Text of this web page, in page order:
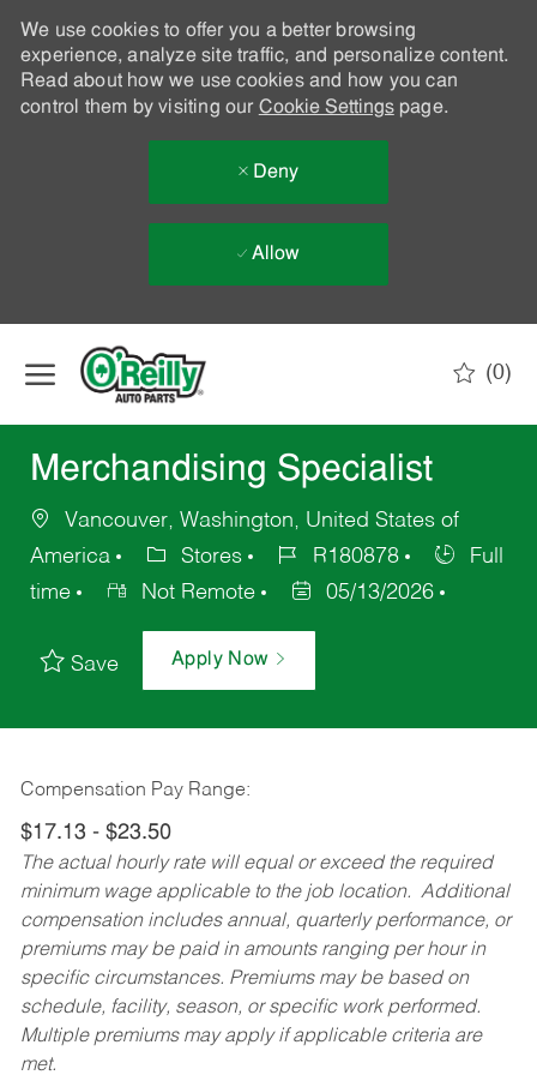
We use cookies to offer you a better browsing
experience, analyze site traffic, and personalize content.
Read about how we use cookies and how you can
control them by visiting our Cookie Settingspage.
Deny
Allow
(0)
Merchandising Specialist
Vancouver, Washington, United States of
America
Stores R180878
Full
time
Not Remote 05/13/2026
Save Apply Now
Compensation Pay Range:
$17.13 - $23.50
The actual hourly rate will equal or exceed the required
minimum wage applicable to the job location. Additional
compensation includes annual, quarterly performance, or
premiums may be paid in amounts ranging per hour in
specific circumstances. Premiums may be based on
schedule, facility, season, or specific work performed.
Multiple premiums may apply if applicable criteria are
met.